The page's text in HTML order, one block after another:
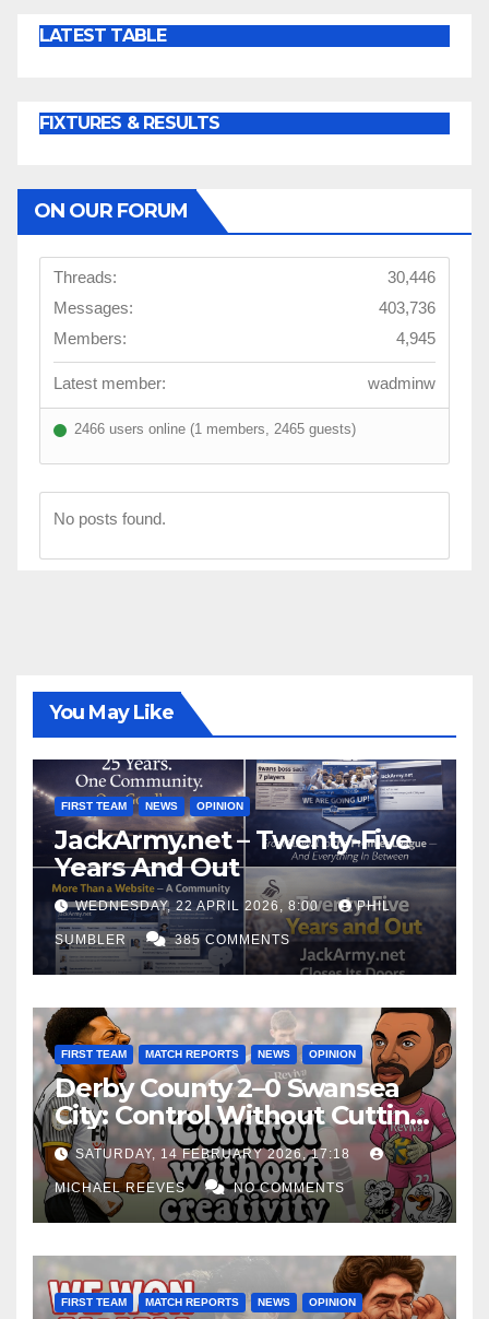
LATEST TABLE
FIXTURES & RESULTS
ON OUR FORUM
Threads:
30,446
Messages:
403,736
Members:
4,945
Latest member: wadminw
2466 users online (1 members, 2465 guests)
No posts found.
You May Like
FIRST TEAM NEWS OPINION
JackArmy.net – Twenty-Five
Years And Out
WEDNESDAY, 22 APRIL 2026, 8:00 PHIL
SUMBLER 385 COMMENTS
FIRST TEAM MATCH REPORTS NEWS OPINION
Derby County 2–0 Swansea
City: Control Without Cutting
Edge Costs Swans Again
SATURDAY, 14 FEBRUARY 2026, 17:18
MICHAEL REEVES NO COMMENTS
FIRST TEAM MATCH REPORTS NEWS OPINION